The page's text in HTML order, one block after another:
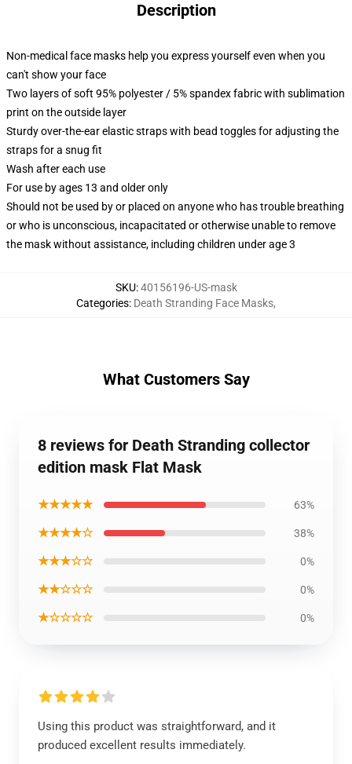
Description
Non-medical face masks help you express yourself even when you
can't show your face
Two layers of soft 95% polyester / 5% spandex fabric with sublimation
print on the outside layer
Sturdy over-the-ear elastic straps with bead toggles for adjusting the
straps for a snug fit
Wash after each use
For use by ages 13 and older only
Should not be used by or placed on anyone who has trouble breathing
or who is unconscious, incapacitated or otherwise unable to remove
the mask without assistance, including children under age 3
SKU:40156196-US-mask
Categories: Death Stranding Face Masks,
What Customers Say
8 reviews for Death Stranding collector
edition mask Flat Mask
★★★★★ 63%
★★★★☆ 38%
★★★☆☆ 0%
★★☆☆☆ 0%
★☆☆☆☆ 0%
Using this product was straightforward, and it
produced excellent results immediately.